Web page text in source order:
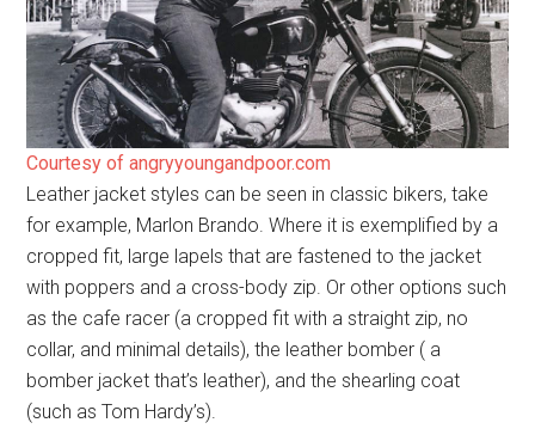
Courtesy of angryyoungandpoor.com
Leather jacket styles can be seen in classic bikers, take
for example, Marlon Brando. Where it is exemplified by a
cropped fit, large lapels that are fastened to the jacket
with poppers and a cross-body zip. Or other options such
as the cafe racer (a cropped fit with a straight zip, no
collar, and minimal details), the leather bomber ( a
bomber jacket that’s leather), and the shearling coat
(such as Tom Hardy’s).